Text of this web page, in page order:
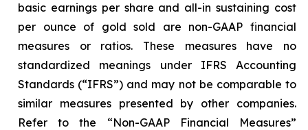
basic earnings per share and all-in sustaining cost
per ounce of gold sold are non-GAAP financial
measures or ratios. These measures have no
standardized meanings under IFRS Accounting
Standards (“IFRS”) and may not be comparable to
similar measures presented by other companies.
Refer to the “Non-GAAP Financial Measures”